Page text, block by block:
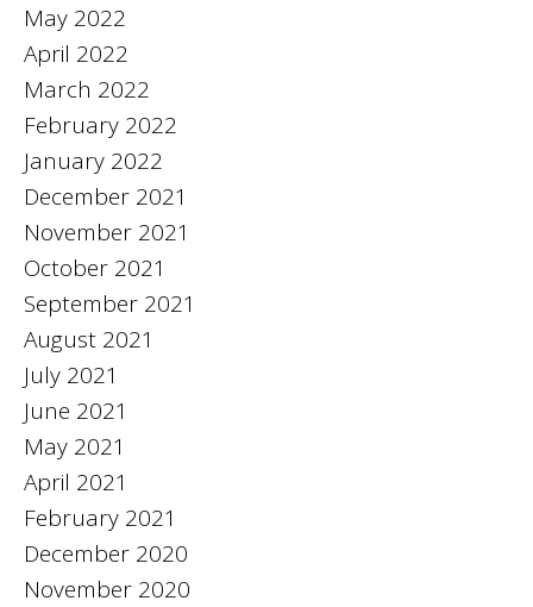
May 2022
April 2022
March 2022
February 2022
January 2022
December 2021
November 2021
October 2021
September 2021
August 2021
July 2021
June 2021
May 2021
April 2021
February 2021
December 2020
November 2020